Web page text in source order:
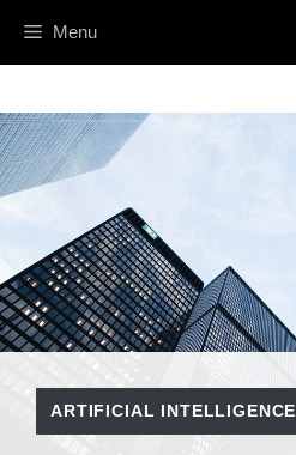
Menu
ARTIFICIAL INTELLIGENCE